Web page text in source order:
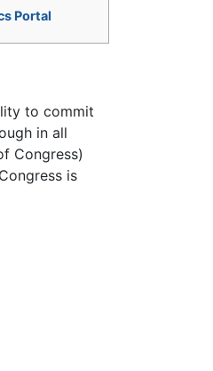
Portal
to commit
in all
Congress)
is